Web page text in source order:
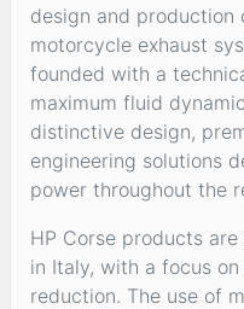
design and
motorcycle exhaust
founded with a
maximum fluid
distinctive design,
engineering solutions
power throughout the
HP Corse products
in Italy, with a focus
reduction. The use of